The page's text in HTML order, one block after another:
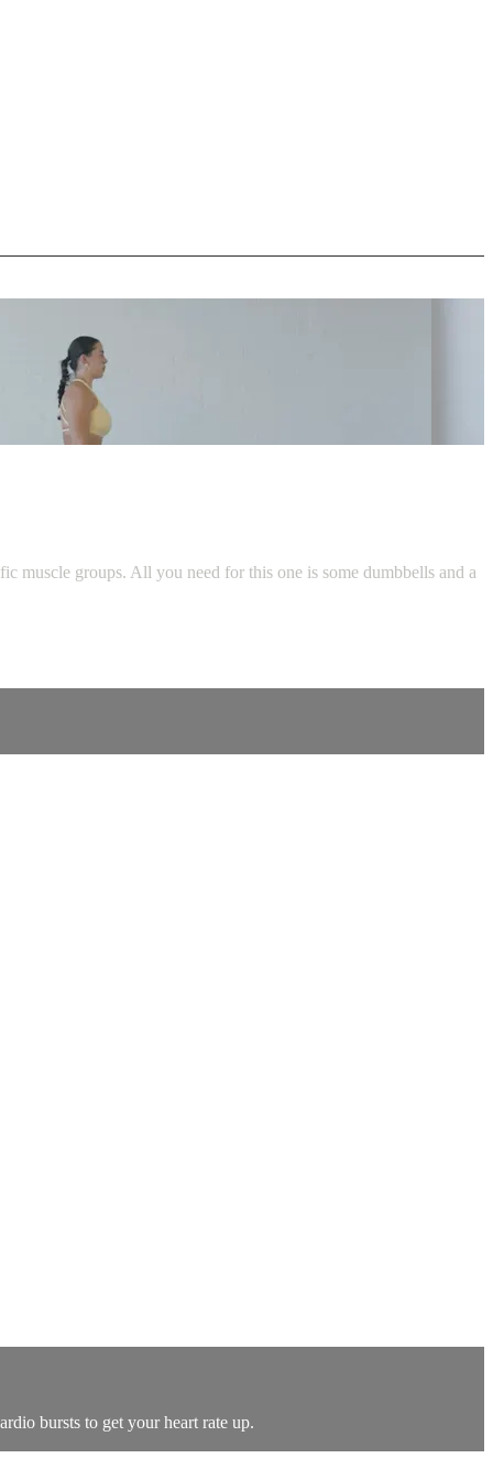
muscle groups. All you need for this one is some dumbbells and a
bursts to get your heart rate up.